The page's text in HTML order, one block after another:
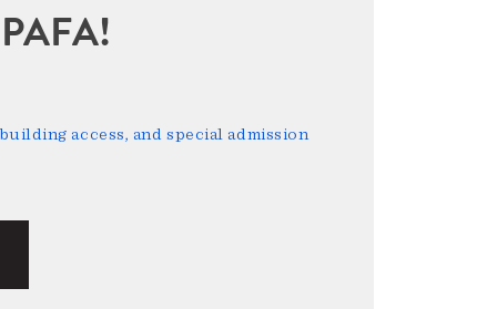
access, and special admission